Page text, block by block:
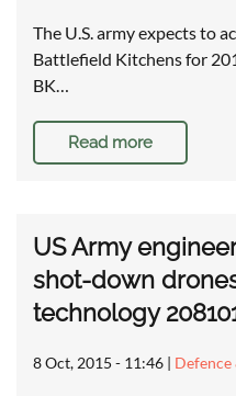
The U.S. army expects to
Battlefield Kitchens for
BK…
Read more
US Army
shot-down
technology
8 Oct, 2015 - 11:46 |